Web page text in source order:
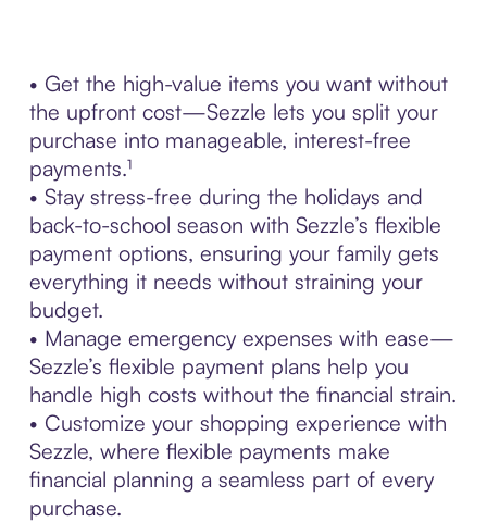
• Get the high-value items you want without
the upfront cost—Sezzle lets you split your
purchase into manageable, interest-free
payments.¹
• Stay stress-free during the holidays and
back-to-school season with Sezzle’s flexible
payment options, ensuring your family gets
everything it needs without straining your
budget.
• Manage emergency expenses with ease—
Sezzle’s flexible payment plans help you
handle high costs without the financial strain.
• Customize your shopping experience with
Sezzle, where flexible payments make
financial planning a seamless part of every
purchase.